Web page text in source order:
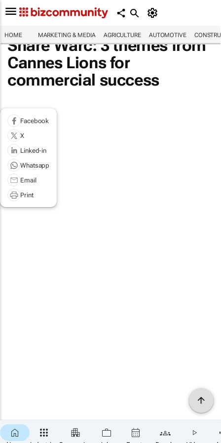
HOME MARKETING & MEDIA AGRICULTURE AUTOMOTIVE
Share Warc: 3 themes from
Cannes Lions for
commercial success
Facebook
X
Linked-in
Whatsapp
Email
Print